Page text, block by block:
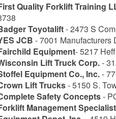
Quality Forklift Training
Toyotalift- 2473 S
JCB - 7001 Manufacturers
Equipment- 5217
Lift Truck Corp.-
Equipment Co., Inc.-
Lift Trucks- 5150 S.
Safety Concepts-
Management